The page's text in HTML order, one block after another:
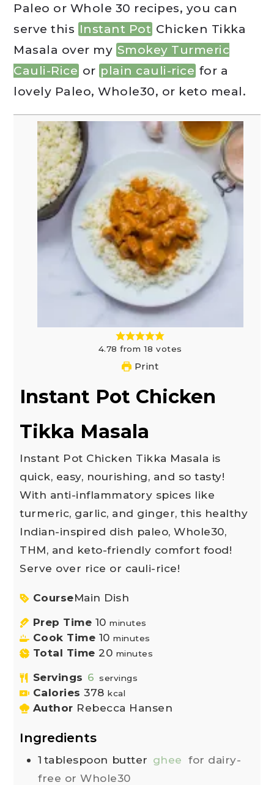
Paleo or Whole 30 recipes, you can
serve this Instant Pot Chicken Tikka
Masala over my Smokey Turmeric
Cauli-Rice or plain cauli-rice for a
lovely Paleo, Whole30, or keto meal.
4.78 from 18 votes
Print
Instant Pot Chicken
Tikka Masala
Instant Pot Chicken Tikka Masala is
quick, easy, nourishing, and so tasty!
With anti-inflammatory spices like
turmeric, garlic, and ginger, this healthy
Indian-inspired dish paleo, Whole30,
THM, and keto-friendly comfort food!
Serve over rice or cauli-rice!
CourseMain Dish
Prep Time 10 minutes
Cook Time 10 minutes
Total Time 20 minutes
Servings 6 servings
Calories 378 kcal
Author Rebecca Hansen
Ingredients
1 tablespoon butter ghee for dairy-
free or Whole30